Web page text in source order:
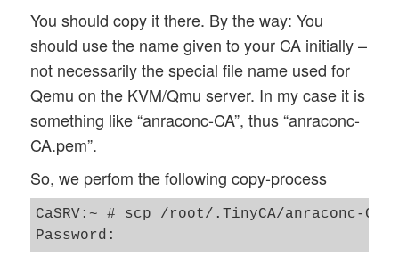
You should copy it there. By the way: You
should use the name given to your CA initially –
not necessarily the special file name used for
Qemu on the KVM/Qmu server. In my case it is
something like “anraconc-CA”, thus “anraconc-
CA.pem”.
So, we perfom the following copy-process
CaSRV:~ # scp /root/.TinyCA/anraconc-